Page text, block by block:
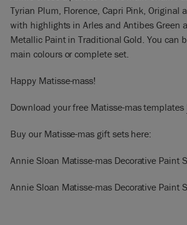
Tyrian Plum, Florence, Capri Pink, Original
with highlights in Arles and Antibes Green
Metallic Paint in Traditional Gold. You can
main colours or complete set.
Happy Matisse-mass!
Download your free Matisse-mas templates
Buy our Matisse-mas gift sets here:
Annie Sloan Matisse-mas Decorative Paint
Annie Sloan Matisse-mas Decorative Paint